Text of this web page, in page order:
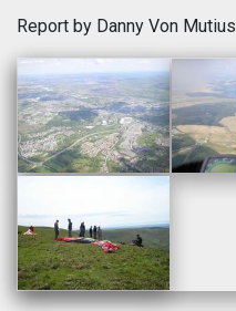
Report by Danny Von Mutius